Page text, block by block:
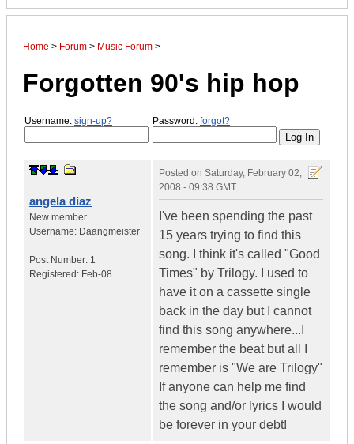
Home > Forum > Music Forum >
Forgotten 90's hip hop
Username: sign-up? Password: forgot?
angela diaz
New member
Username: Daangmeister
Post Number: 1
Registered: Feb-08
Posted on Saturday, February 02,
2008 - 09:38 GMT
I've been spending the past
15 years trying to find this
song. I think it's called "Good
Times" by Trilogy. I used to
have it on a cassette single
back in the day but I cannot
find this song anywhere...I
remember the beat but all I
remember is "We are Trilogy"
If anyone can help me find
the song and/or lyrics I would
be forever in your debt!